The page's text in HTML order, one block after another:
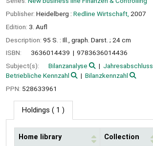
Publisher: Heidelberg : Redline Wirtschaft, 2007
Edition: 3. Aufl
Description: 95 S. : Ill., graph. Darst. ; 24 cm
ISBN:
3636014439
9783636014436
Subject(s):
Bilanzanalyse
Jahresabschluss
Betriebliche Kennzahl
Bilanzkennzahl
PPN: 528633961
Holdings ( 1 )
Home library Collection